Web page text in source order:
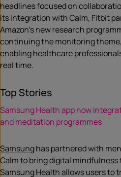
headlines focused on
its integration with Calm, Fitbit
Amazon’s new research
continuing the monitoring
enabling healthcare
real time.
Top Stories
Samsung Health app now
and meditation programmes
Samsunghas partnered with
Calm to bring digital mindfulness
Samsung Health allows users to